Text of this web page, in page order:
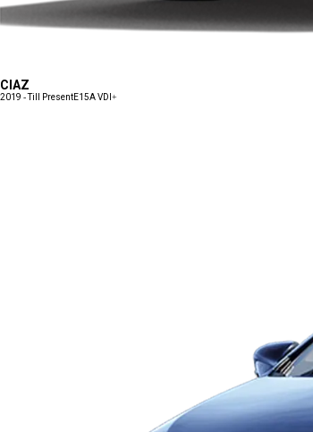
CIAZ
2019 - Till PresentE15A VDI+